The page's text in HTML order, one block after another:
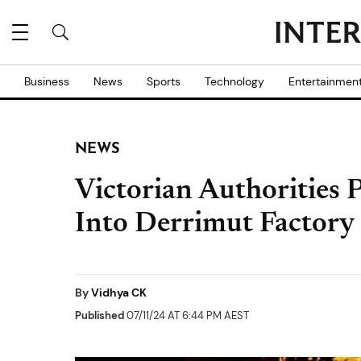
Business News Sports Technology
NEWS
Victorian Authorities
Into Derrimut Factory
ByVidhya CK
Published07/11/24 AT 6:44 PM AEST